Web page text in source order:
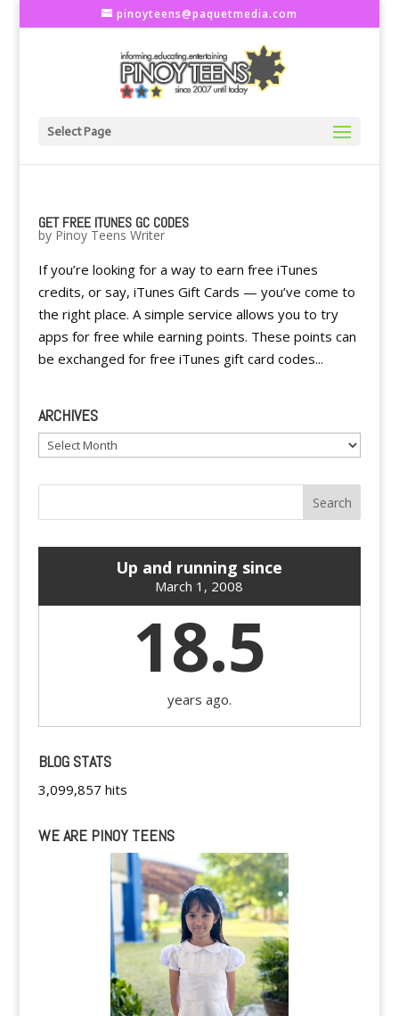
pinoyteens@paquetmedia.com
Select Page
GET FREE ITUNES GC CODES
by Pinoy Teens Writer
If you’re looking for a way to earn free iTunes
credits, or say, iTunes Gift Cards — you’ve come to
the right place. A simple service allows you to try
apps for free while earning points. These points can
be exchanged for free iTunes gift card codes...
ARCHIVES
Archives
Up and running since
March 1, 2008
18.5
years ago.
BLOG STATS
3,099,857 hits
WE ARE PINOY TEENS